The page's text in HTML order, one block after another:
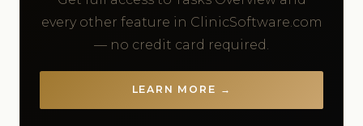
every other feature in ClinicSoftware.com
— no credit card required.
LEARN MORE →